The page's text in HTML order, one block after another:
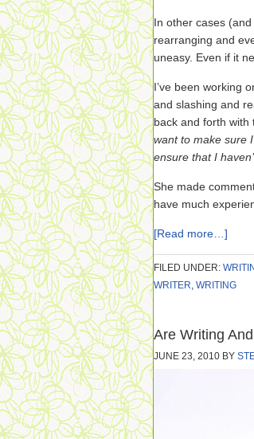
In other cases
rearranging and
uneasy. Even if it
I’ve been working
and slashing and
back and forth with
want to make sure
ensure that I
She made
have much
[Read more…]
FILED UNDER:
WRITER, WRITING
Are Writing
JUNE 23, 2010 BY